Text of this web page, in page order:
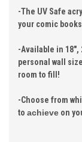
-The UV Safe
your comic
-Available in 18",
personal wall
room to fill!
-Choose from
to achieve on